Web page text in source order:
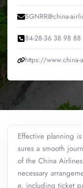
SGNRR@china-
84-28-36 38 98 88
https://
Effective planning
sures a smooth
of the China
necessary
e, including ticket